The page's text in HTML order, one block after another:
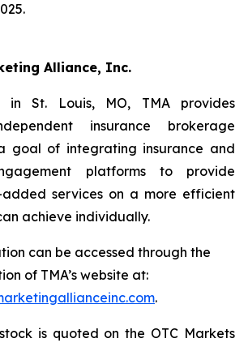
Alliance, Inc.
in St. Louis, MO, TMA provides
insurance brokerage
goal of integrating insurance and
platforms to provide
added services on a more efficient
achieve individually.
can be accessed through the
of TMA’s website at:
.
stock is quoted on the OTC Markets